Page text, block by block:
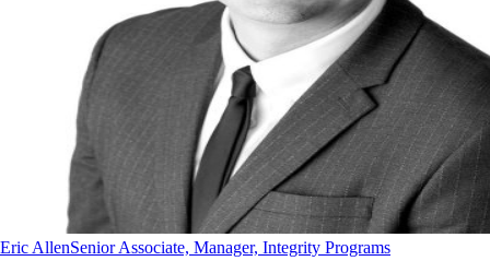
Eric AllenSenior Associate, Manager, Integrity Programs